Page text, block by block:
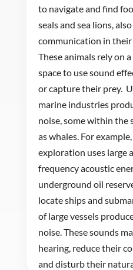
to navigate and find
seals and sea lions,
communication in
These animals rely on
space to use sound
or capture their prey.
marine industries
noise, some within the
as whales. For
exploration uses large
frequency acoustic
underground oil
locate ships and
of large vessels
noise. These sounds
hearing, reduce their
and disturb their